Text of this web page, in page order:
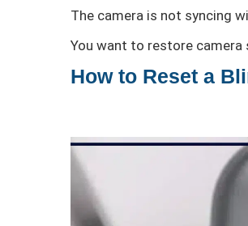
The camera is not syncing
You want to restore
How to Reset a